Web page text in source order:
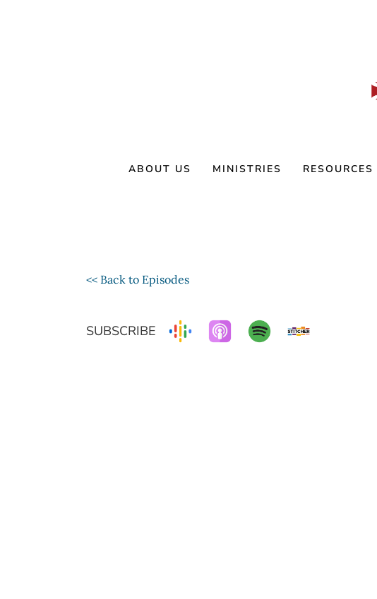
ABOUT US MINISTRIES RESOURCES
<< Back to Episodes
SUBSCRIBE